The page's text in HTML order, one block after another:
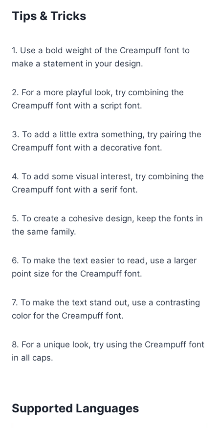
Tips & Tricks
1. Use a bold weight of the Creampuff font to
make a statement in your design.
2. For a more playful look, try combining the
Creampuff font with a script font.
3. To add a little extra something, try pairing the
Creampuff font with a decorative font.
4. To add some visual interest, try combining the
Creampuff font with a serif font.
5. To create a cohesive design, keep the fonts in
the same family.
6. To make the text easier to read, use a larger
point size for the Creampuff font.
7. To make the text stand out, use a contrasting
color for the Creampuff font.
8. For a unique look, try using the Creampuff font
in all caps.
Supported Languages